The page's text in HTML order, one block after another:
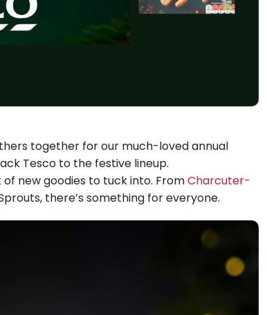
together for our much-loved annual
Tesco to the festive lineup.
new goodies to tuck into. FromCharcuter-
there’s something for everyone.